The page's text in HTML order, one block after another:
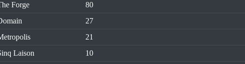
Forge
80
27
21
Laison
10